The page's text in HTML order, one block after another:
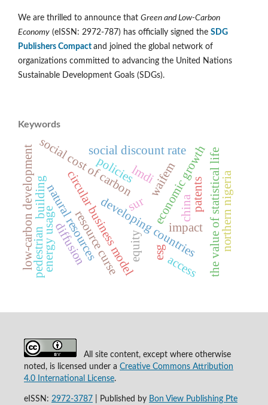
We are thrilled to announce that Green and Low-Carbon
Economy (eISSN: 2972-787) has officially signed the SDG
Publishers Compact and joined the global network of
organizations committed to advancing the United Nations
Sustainable Development Goals (SDGs).
Keywords
circular business model
developing countries
china
resource curse
economic growth
natural resources sur
waifem
esg
social cost of carbon the value of statistical life
social discount rate
building
energy usage
lmdi
low-carbon development impact northern nigeria
pedestrian equity
policies
access
diffusion
patents
All site content, except where otherwise
noted, is licensed under a Creative Commons Attribution
4.0 International License.
eISSN: 2972-3787 Published by Bon View Publishing Pte